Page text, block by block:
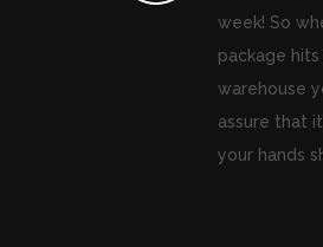
week! So
package hits
warehouse
assure that
your hands